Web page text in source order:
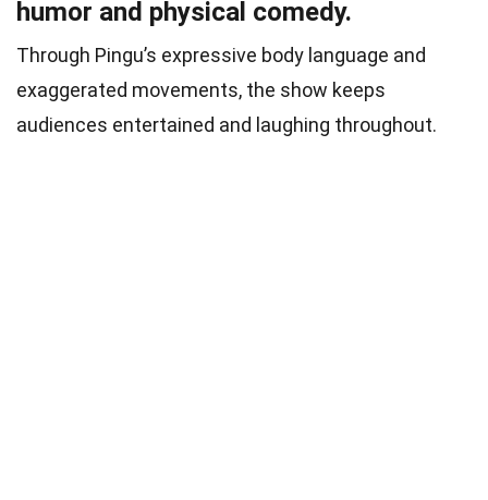
humor and physical comedy.
Through Pingu’s expressive body language and
exaggerated movements, the show keeps
audiences entertained and laughing throughout.